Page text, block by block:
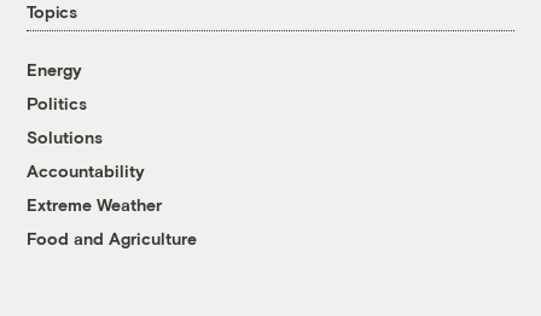
Topics
Energy
Politics
Solutions
Accountability
Extreme Weather
Food and Agriculture